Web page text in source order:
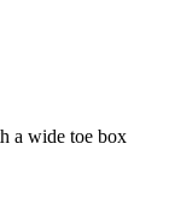
a wide toe box